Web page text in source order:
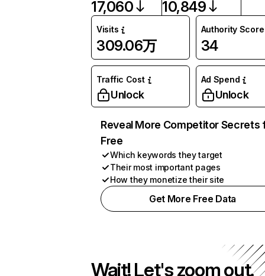
17,060 10,849
Visits
309.06万
Authority Score
34
Traffic Cost
Unlock
Ad Spend
Unlock
Reveal More Competitor Secrets
Free
Which keywords they target
Their most important pages
How they monetize their site
Get More Free Data
Wait! Let's zoom out.